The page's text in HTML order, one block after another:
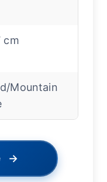
cm
Mountain
→